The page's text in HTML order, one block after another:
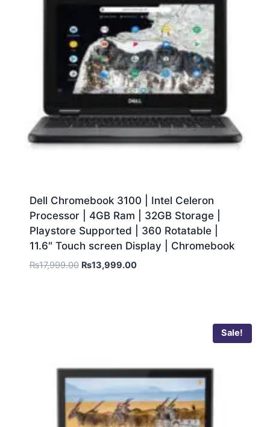
Dell Chromebook 3100 | Intel Celeron
Processor | 4GB Ram | 32GB Storage |
Playstore Supported | 360 Rotatable |
11.6″ Touch screen Display | Chromebook
₨17,999.00 ₨13,999.00
Sale!